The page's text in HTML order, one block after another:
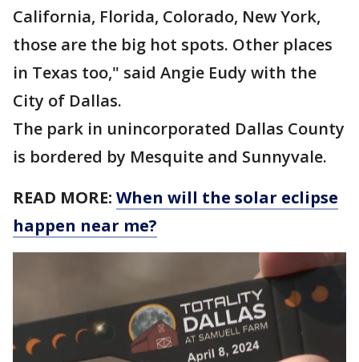
California, Florida, Colorado, New York,
those are the big hot spots. Other places
in Texas too," said Angie Eudy with the
City of Dallas.
The park in unincorporated Dallas County
is bordered by Mesquite and Sunnyvale.
READ MORE: When will the solar eclipse
happen near me?